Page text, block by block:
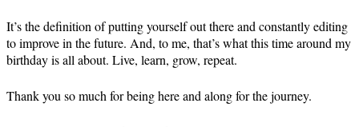
It’s the definition of putting yourself out there and constantly editing
to improve in the future. And, to me, that’s what this time around my
birthday is all about. Live, learn, grow, repeat.
Thank you so much for being here and along for the journey.